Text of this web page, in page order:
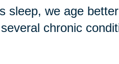
sleep, we age
chronic